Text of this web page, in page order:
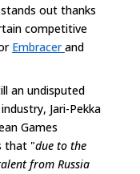
out thanks
competitive
Embracerand
an undisputed
Jari-Pekka
Games
that "due to the
from Russia